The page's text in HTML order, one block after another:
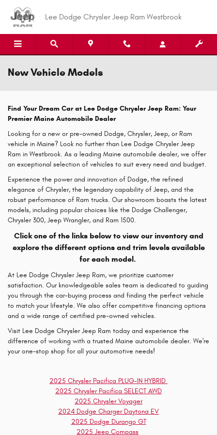
Lee Dodge Chrysler Jeep Ram Westbrook
New Vehicle Models
Find Your Dream Car at Lee Dodge Chrysler Jeep Ram: Your
Premier Maine Automobile Dealer
Looking for a new or pre-owned Dodge, Chrysler, Jeep, or Ram
vehicle in Maine? Look no further than Lee Dodge Chrysler Jeep
Ram in Westbrook. As a leading Maine automobile dealer, we offer
an exceptional selection of vehicles to suit every need and budget.
Experience the power and innovation of Dodge, the refined
elegance of Chrysler, the legendary capability of Jeep, and the
robust performance of Ram trucks. Our showroom boasts the latest
models, including popular choices like the Dodge Challenger,
Chrysler 300, Jeep Wrangler, and Ram 1500.
Click one of the links below to view our inventory and
explore the different options and trim levels available
for each model.
At Lee Dodge Chrysler Jeep Ram, we prioritize customer
satisfaction. Our knowledgeable sales team is dedicated to guiding
you through the car-buying process and finding the perfect vehicle
to match your lifestyle. We also offer competitive financing options
and a wide range of certified pre-owned vehicles.
Visit Lee Dodge Chrysler Jeep Ram today and experience the
difference of working with a trusted Maine automobile dealer. We're
your one-stop shop for all your automotive needs!
2025 Chrysler Pacifica PLUG-IN HYBRID
2025 Chrysler Pacifica SELECT AWD
2025 Chrysler Voyager
2024 Dodge Charger Daytona EV
2025 Dodge Durango GT
2025 Jeep Compass